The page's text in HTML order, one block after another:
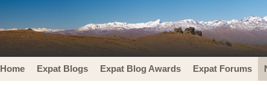
Home Expat Blogs Expat Blog Awards Expat Forums